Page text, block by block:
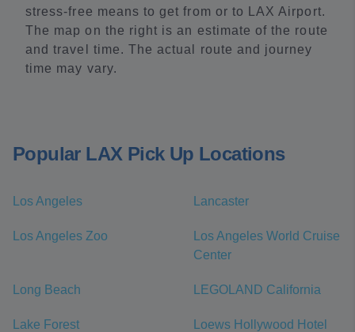
stress-free means to get from or to LAX Airport.
The map on the right is an estimate of the route
and travel time. The actual route and journey
time may vary.
Popular LAX Pick Up Locations
Los Angeles Lancaster
Los Angeles Zoo
Los Angeles World Cruise
Center
Long Beach LEGOLAND California
Lake Forest Loews Hollywood Hotel